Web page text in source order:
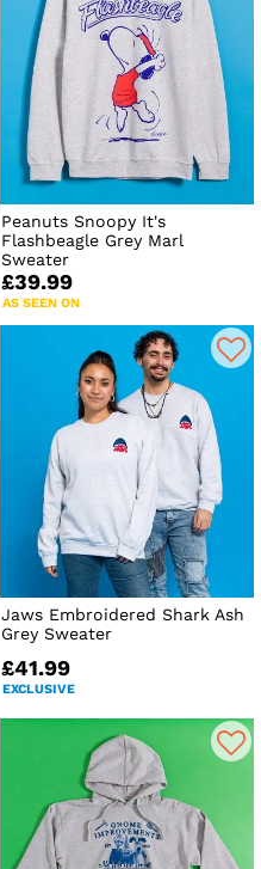
Peanuts Snoopy It's
Flashbeagle Grey Marl
Sweater
£39.99
AS SEEN ON
Jaws Embroidered Shark Ash
Grey Sweater
£41.99
EXCLUSIVE